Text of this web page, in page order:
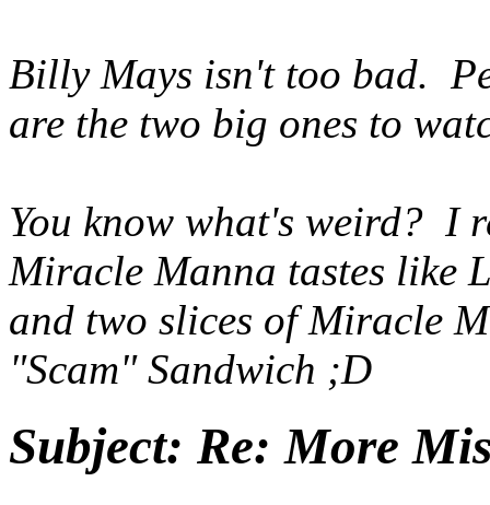
Billy Mays isn't too bad.
are the two big ones to
You know what's weird? I
Miracle Manna tastes like
and two slices of Miracle
"Scam" Sandwich ;D
Subject: Re: More